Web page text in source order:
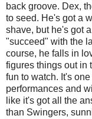
back groove. Dex,
to seed. He's got a
shave, but he's got
"succeed" with the
course, he falls in
figures things out in
fun to watch. It's
performances and
like it's got all the
than Swingers,